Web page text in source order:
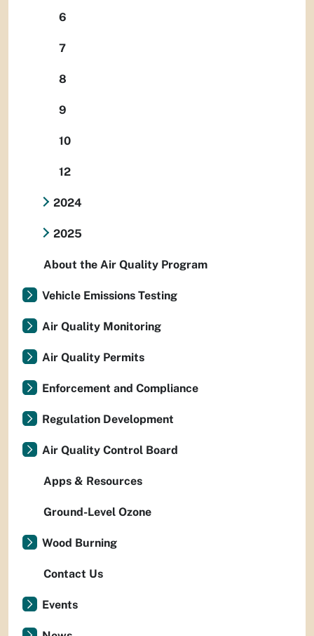
6
7
8
9
10
12
2024
2025
About the Air Quality Program
Vehicle Emissions Testing
Air Quality Monitoring
Air Quality Permits
Enforcement and Compliance
Regulation Development
Air Quality Control Board
Apps & Resources
Ground-Level Ozone
Wood Burning
Contact Us
Events